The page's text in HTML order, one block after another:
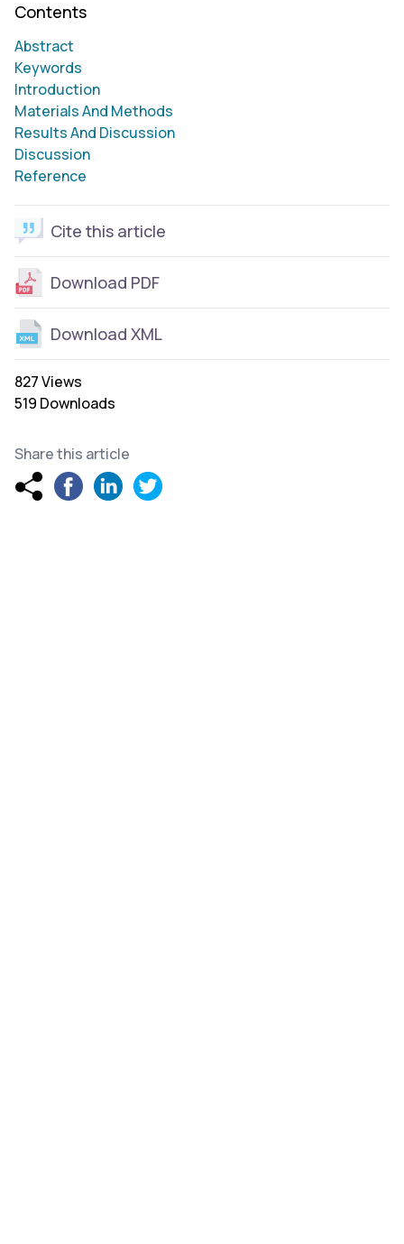
Contents
Abstract
Keywords
Introduction
Materials And Methods
Results And Discussion
Discussion
Reference
Cite this article
Download PDF
Download XML
827 Views
519 Downloads
Share this article